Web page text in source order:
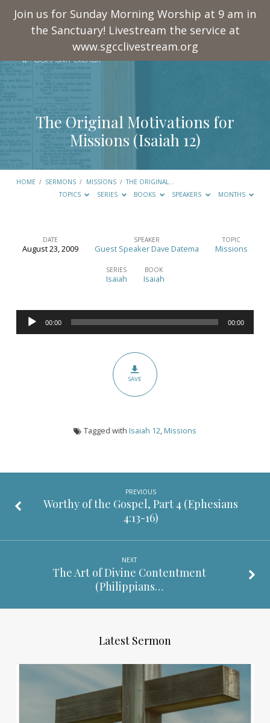
Join us for Sunday Morning Worship at 9 am in
the Sanctuary! Livestream the service at
www.sgcclivestream.org
The Original Motivations for
Missions (Isaiah 12)
HOME / SERMONS / MISSIONS / THE ORIGINAL…
TOPICS
SERIES BOOKS SPEAKERS MONTHS
The
for
Missions
(Isaiah
DATE
August 23, 2009
SPEAKER
Guest Speaker Dave Datema
TOPIC
Missions
SERIES
Isaiah
BOOK
Isaiah
Audio
Player
00:00 00:00
SAVE
Tagged with Isaiah 12,Missions
PREVIOUS
Worthy of the Gospel, Part 4 (Ephesians
4:13-16)
NEXT
The Art of Divine Contentment
(Philippians…
Latest Sermon